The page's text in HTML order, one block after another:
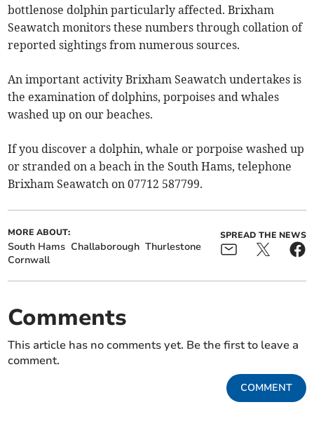
bottlenose dolphin particularly affected. Brixham
Seawatch monitors these numbers through collation of
reported sightings from numerous sources.
An important activity Brixham Seawatch undertakes is
the examination of dolphins, porpoises and whales
washed up on our beaches.
If you discover a dolphin, whale or porpoise washed up
or stranded on a beach in the South Hams, telephone
Brixham Seawatch on 07712 587799.
MORE ABOUT:
South Hams Challaborough Thurlestone
Cornwall
SPREAD THE NEWS
Comments
This article has no comments yet. Be the first to leave a
comment.
COMMENT